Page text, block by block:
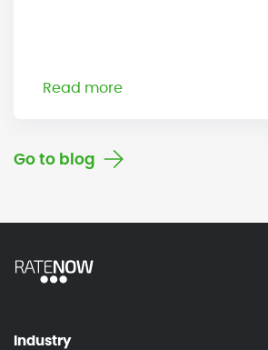
Read more
Go to blog
Industry